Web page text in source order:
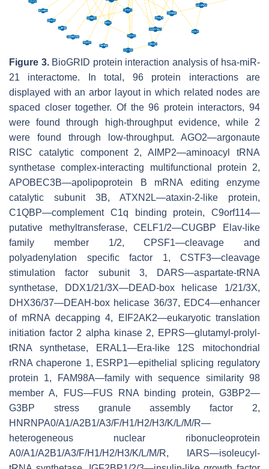
Figure 3.BioGRID protein interaction analysis of hsa-miR-
21 interactome. In total, 96 protein interactions are
displayed with an arbor layout in which related nodes are
spaced closer together. Of the 96 protein interactors, 94
were found through high-throughput evidence, while 2
were found through low-throughput. AGO2—argonaute
RISC catalytic component 2, AIMP2—aminoacyl tRNA
synthetase complex-interacting multifunctional protein 2,
APOBEC3B—apolipoprotein B mRNA editing enzyme
catalytic subunit 3B, ATXN2L—ataxin-2-like protein,
C1QBP—complement C1q binding protein, C9orf114—
putative methyltransferase, CELF1/2—CUGBP Elav-like
family member 1/2, CPSF1—cleavage and
polyadenylation specific factor 1, CSTF3—cleavage
stimulation factor subunit 3, DARS—aspartate-tRNA
synthetase, DDX1/21/3X—DEAD-box helicase 1/21/3X,
DHX36/37—DEAH-box helicase 36/37, EDC4—enhancer
of mRNA decapping 4, EIF2AK2—eukaryotic translation
initiation factor 2 alpha kinase 2, EPRS—glutamyl-prolyl-
tRNA synthetase, ERAL1—Era-like 12S mitochondrial
rRNA chaperone 1, ESRP1—epithelial splicing regulatory
protein 1, FAM98A—family with sequence similarity 98
member A, FUS—FUS RNA binding protein, G3BP2—
G3BP stress granule assembly factor 2,
HNRNPA0/A1/A2B1/A3/F/H1/H2/H3/K/L/M/R—
heterogeneous nuclear ribonucleoprotein
A0/A1/A2B1/A3/F/H1/H2/H3/K/L/M/R, IARS—isoleucyl-